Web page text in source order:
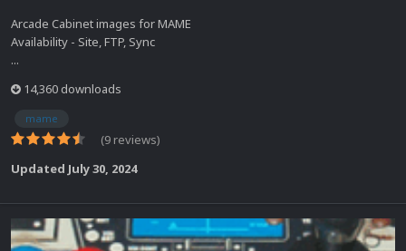
Arcade Cabinet images for MAME
Availability - Site, FTP, Sync
...
14,360 downloads
mame
(9 reviews)
Updated July 30, 2024